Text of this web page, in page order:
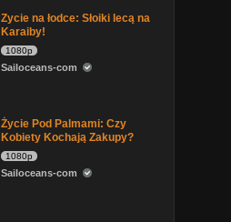
Zycie na łodce: Słoiki lecą na
Karaiby!
1080p
Sailoceans-com
Życie Pod Palmami: Czy
Kobiety Kochają Zakupy?
1080p
Sailoceans-com